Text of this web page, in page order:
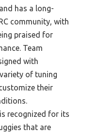
has a long-
community, with
praised for
Team
with
of tuning
their
recognized for its
that are